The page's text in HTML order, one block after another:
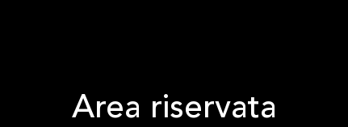
Area riservata